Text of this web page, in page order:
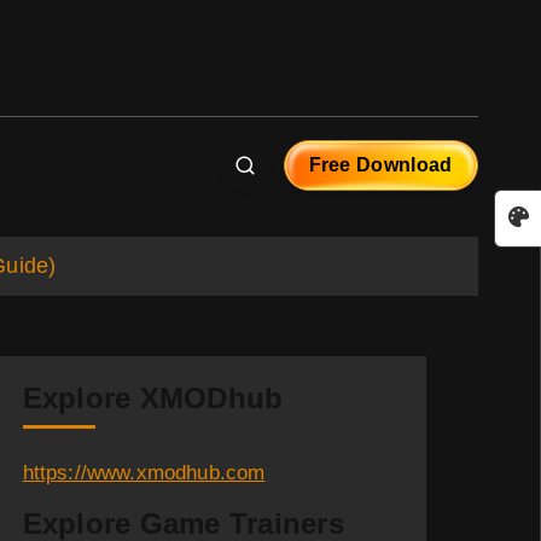
Free Download
Explore XMODhub
https://www.xmodhub.com
Explore Game Trainers